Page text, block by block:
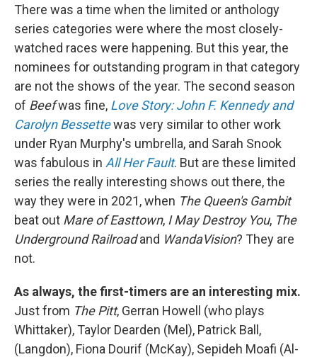
There was a time when the limited or anthology
series categories were where the most closely-
watched races were happening. But this year, the
nominees for outstanding program in that category
are not the shows of the year. The second season
of Beefwas fine, Love Story: John F. Kennedy and
Carolyn Bessettewas very similar to other work
under Ryan Murphy's umbrella, and Sarah Snook
was fabulous in All Her Fault. But are these limited
series the really interesting shows out there, the
way they were in 2021, when The Queen's Gambit
beat out Mare of Easttown, I May Destroy You, The
Underground Railroadand WandaVision? They are
not.
As always, the first-timers are an interesting mix.
Just from The Pitt, Gerran Howell (who plays
Whittaker), Taylor Dearden (Mel), Patrick Ball,
(Langdon), Fiona Dourif (McKay), Sepideh Moafi (Al-